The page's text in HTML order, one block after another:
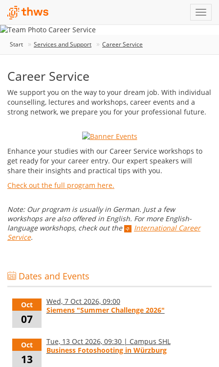
Start Services and Support Career Service
Career Service
We support you on the way to your dream job. With individual
counselling, lectures and workshops, career events and a
strong network, we prepare you for your professional future.
Enhance your studies with our Career Service workshops to
get ready for your career entry. Our expert speakers will
share their insights and practical tips with you.
Check out the full program here.
Note: Our program is usually in German. Just a few
workshops are also offered in English. For more English-
language workshops, check out the
International Career
Service.
Dates and Events
Oct
07
Wed, 7 Oct 2026, 09:00
Siemens "Summer Challenge 2026"
Oct
13
Tue, 13 Oct 2026, 09:30 | Campus SHL
Business Fotoshooting in Würzburg